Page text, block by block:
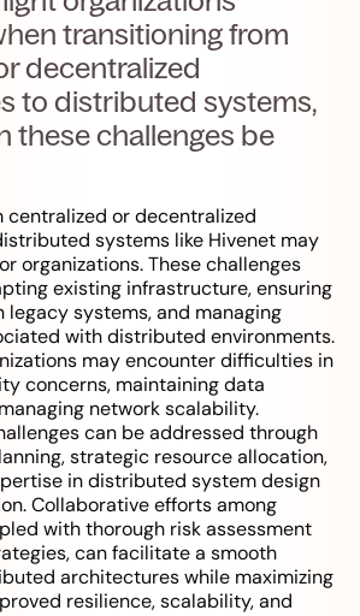
transitioning from
decentralized
to distributed systems,
these challenges be
centralized or decentralized
systems like Hivenet may
organizations. These challenges
existing infrastructure, ensuring
systems, and managing
with distributed environments.
may encounter difficulties in
concerns, maintaining data
network scalability.
can be addressed through
strategic resource allocation,
in distributed system design
Collaborative efforts among
with thorough risk assessment
can facilitate a smooth
architectures while maximizing
resilience, scalability, and